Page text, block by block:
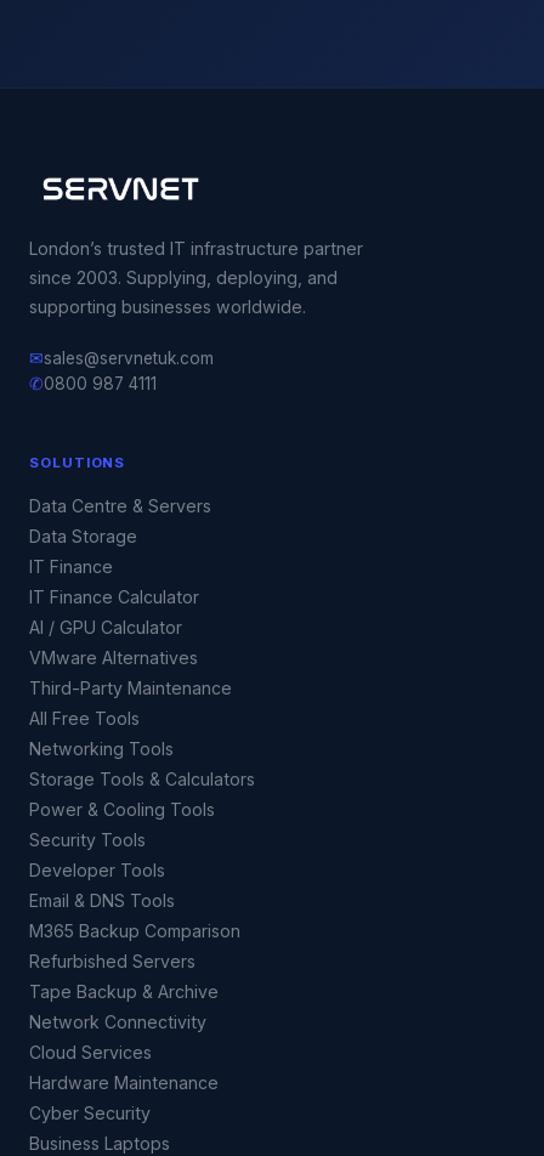
London’s trusted IT infrastructure partner
since 2003. Supplying, deploying, and
supporting businesses worldwide.
✉sales@servnetuk.com
✆0800 987 4111
SOLUTIONS
Data Centre & Servers
Data Storage
IT Finance
IT Finance Calculator
AI / GPU Calculator
VMware Alternatives
Third-Party Maintenance
All Free Tools
Networking Tools
Storage Tools & Calculators
Power & Cooling Tools
Security Tools
Developer Tools
Email & DNS Tools
M365 Backup Comparison
Refurbished Servers
Tape Backup & Archive
Network Connectivity
Cloud Services
Hardware Maintenance
Cyber Security
Business Laptops